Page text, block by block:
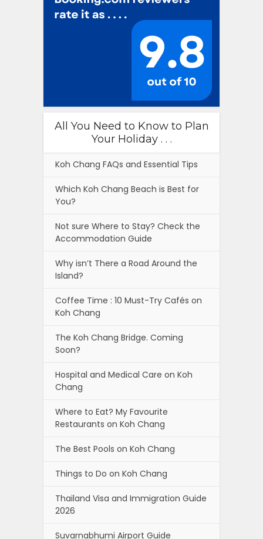
All You Need to Know to Plan
Your Holiday . . .
Koh Chang FAQs and Essential Tips
Which Koh Chang Beach is Best for
You?
Not sure Where to Stay? Check the
Accommodation Guide
Why isn’t There a Road Around the
Island?
Coffee Time : 10 Must-Try Cafés on
Koh Chang
The Koh Chang Bridge. Coming
Soon?
Hospital and Medical Care on Koh
Chang
Where to Eat? My Favourite
Restaurants on Koh Chang
The Best Pools on Koh Chang
Things to Do on Koh Chang
Thailand Visa and Immigration Guide
2026
Suvarnabhumi Airport Guide